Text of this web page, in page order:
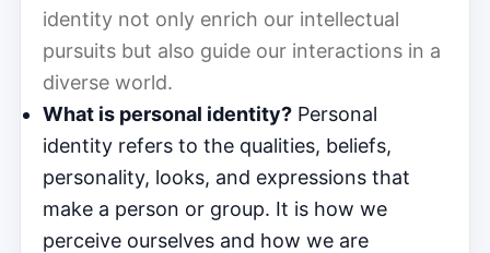
identity not only enrich our intellectual
pursuits but also guide our interactions in a
diverse world.
What is personal identity? Personal
identity refers to the qualities, beliefs,
personality, looks, and expressions that
make a person or group. It is how we
perceive ourselves and how we are